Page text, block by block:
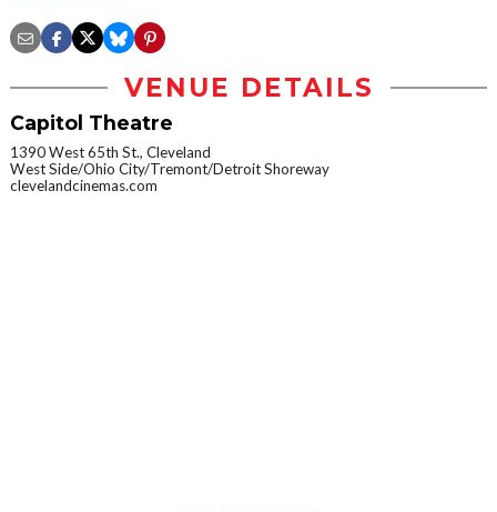
VENUE DETAILS
Capitol Theatre
1390 West 65th St., Cleveland
West Side/Ohio City/Tremont/Detroit Shoreway
clevelandcinemas.com